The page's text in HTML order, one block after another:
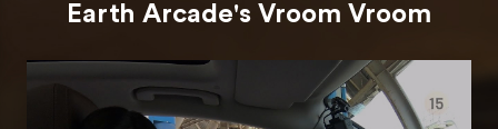
Earth Arcade's Vroom Vroom